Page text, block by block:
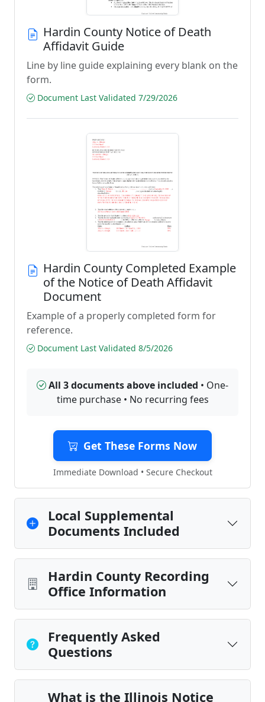
Hardin County Notice of Death
Affidavit Guide
Line by line guide explaining every blank on the
form.
Document Last Validated 7/29/2026
Hardin County Completed Example
of the Notice of Death Affidavit
Document
Example of a properly completed form for
reference.
Document Last Validated 8/5/2026
All 3 documents above included • One-
time purchase • No recurring fees
Get These Forms Now
Immediate Download • Secure Checkout
Local Supplemental
Documents Included
Hardin County Recording
Office Information
Frequently Asked
Questions
What is the Illinois Notice